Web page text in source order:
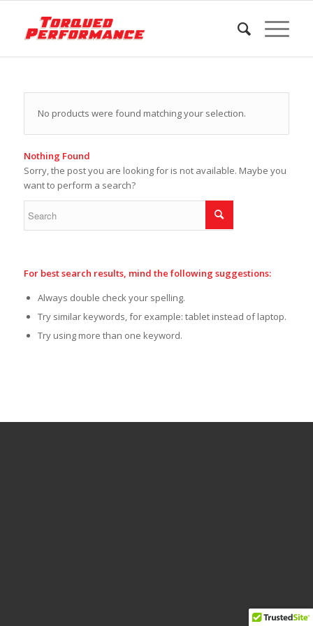
No products were found matching your selection.
Nothing Found
Sorry, the post you are looking for is not available. Maybe you
want to perform a search?
For best search results, mind the following suggestions:
Always double check your spelling.
Try similar keywords, for example: tablet instead of laptop.
Try using more than one keyword.